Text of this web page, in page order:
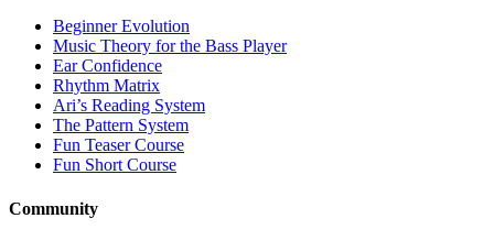
Beginner Evolution
Music Theory for the Bass Player
Ear Confidence
Rhythm Matrix
Ari’s Reading System
The Pattern System
Fun Teaser Course
Fun Short Course
Community